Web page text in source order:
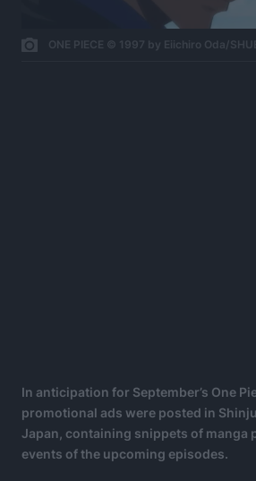
ONE PIECE © 1997 by Eiichiro Oda/
In anticipation for September’s One
promotional ads were posted in
Japan, containing snippets of manga
events of the upcoming episodes.